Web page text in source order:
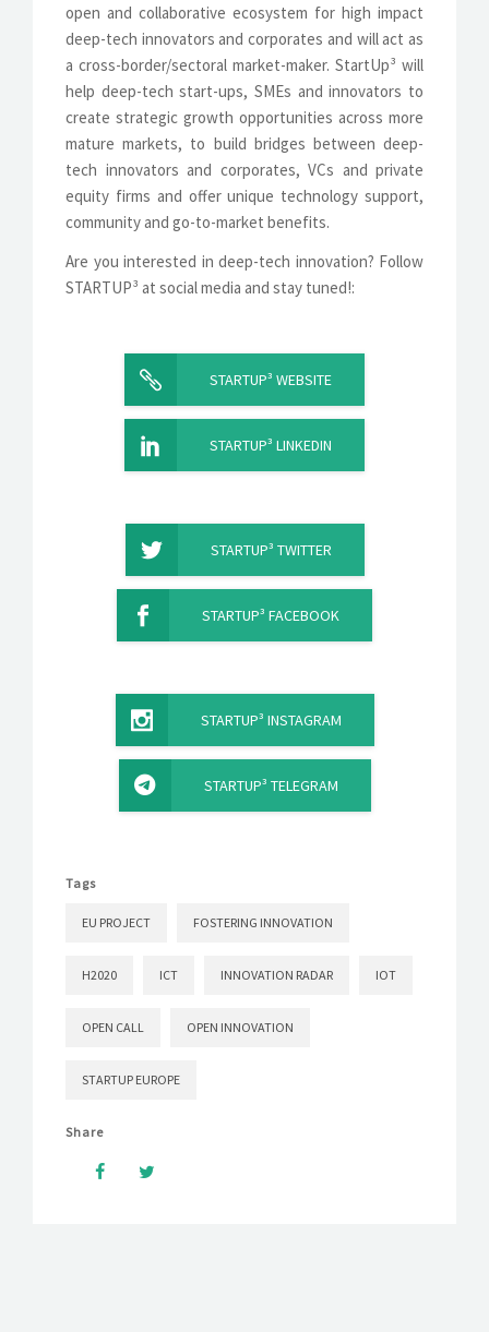
open and collaborative ecosystem for high impact
deep-tech innovators and corporates and will act as
a cross-border/sectoral market-maker. StartUp³ will
help deep-tech start-ups, SMEs and innovators to
create strategic growth opportunities across more
mature markets, to build bridges between deep-
tech innovators and corporates, VCs and private
equity firms and offer unique technology support,
community and go-to-market benefits.
Are you interested in deep-tech innovation? Follow
STARTUP³ at social media and stay tuned!:
STARTUP³ WEBSITE
STARTUP³ LINKEDIN
STARTUP³ TWITTER
STARTUP³ FACEBOOK
STARTUP³ INSTAGRAM
STARTUP³ TELEGRAM
Tags
EU PROJECT FOSTERING INNOVATION
H2020 ICT INNOVATION RADAR IOT
OPEN CALL OPEN INNOVATION
STARTUP EUROPE
Share